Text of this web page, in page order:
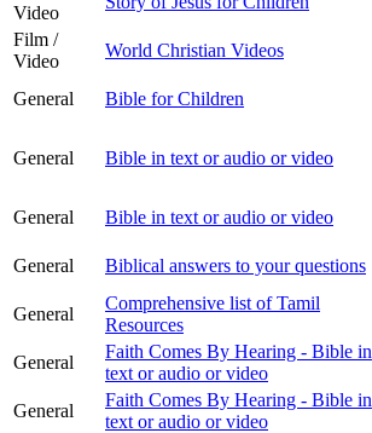
Video
Film /
Video
World Christian Videos
General
Bible for Children
General Bible in text or audio or video
General
Bible in text or audio or video
General
Biblical answers to your questions
General
Comprehensive list of Tamil
Resources
General
Faith Comes By Hearing - Bible in
text or audio or video
General
Faith Comes By Hearing - Bible in
text or audio or video